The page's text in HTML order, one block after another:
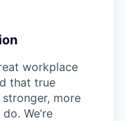
workplace
that true
more
We’re